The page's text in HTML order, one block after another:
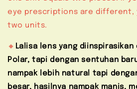
eye prescriptions are different,
two units.
🔸 Lalisa lens yang diinspirasikan
Polar, tapi dengan sentuhan
nampak lebih natural tapi
besar, hasilnya nampak manis,